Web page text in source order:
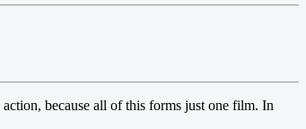
because all of this forms just one film. In